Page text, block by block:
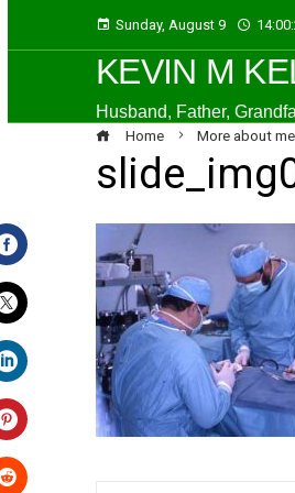
Sunday, August 9
KEVIN M
Husband, Father,
Home More about me…
Facebook
Twitter
LinkedIn
Pinterest